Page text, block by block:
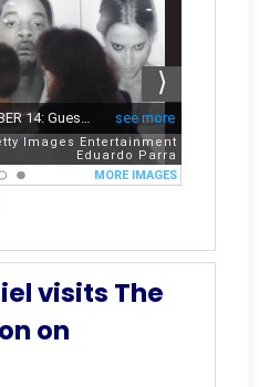
visits The
on